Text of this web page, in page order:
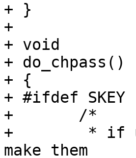
+ }
+
+ void
+ do_chpass()
+ {
+ #ifdef SKEY
+ 	/*
+ 	 * if user logged on using skey, don't
make them